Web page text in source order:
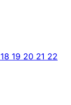
18 19 20 21 22